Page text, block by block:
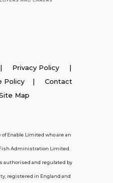
| Privacy Policy |
Policy| Contact
Map
Enable Limited who are an
Administration Limited.
and regulated by
registered in England and